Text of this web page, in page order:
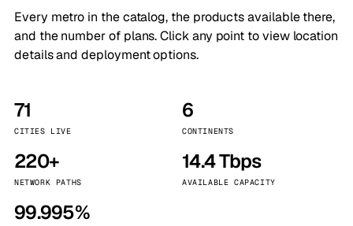
Every metro in the catalog, the products available there,
and the number of plans. Click any point to view location
details and deployment options.
71
CITIES LIVE
6
CONTINENTS
220+
NETWORK PATHS
14.4 Tbps
AVAILABLE CAPACITY
99.995%